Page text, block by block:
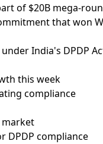
of $20B mega-
that won
India's DPDP
this week
compliance
DPDP compliance